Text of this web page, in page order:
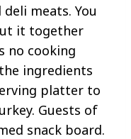
meats. You
it together
no cooking
ingredients
platter to
Guests of
snack board.